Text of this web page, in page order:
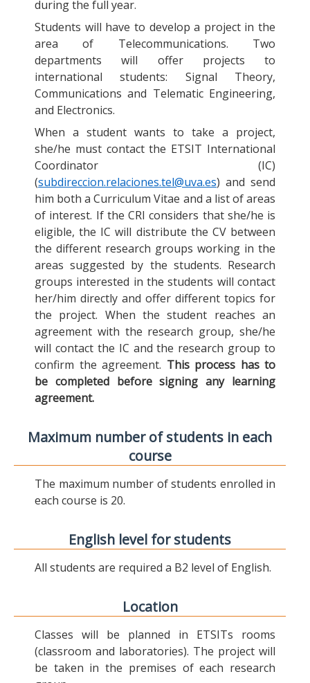
during the full year.
Students will have to develop a project in the
area of Telecommunications. Two
departments will offer projects to
international students: Signal Theory,
Communications and Telematic Engineering,
and Electronics.
When a student wants to take a project,
she/he must contact the ETSIT International
Coordinator (IC)
(subdireccion.relaciones.tel@uva.es) and send
him both a Curriculum Vitae and a list of areas
of interest. If the CRI considers that she/he is
eligible, the IC will distribute the CV between
the different research groups working in the
areas suggested by the students. Research
groups interested in the students will contact
her/him directly and offer different topics for
the project. When the student reaches an
agreement with the research group, she/he
will contact the IC and the research group to
confirm the agreement. This process has to
be completed before signing any learning
agreement.
Maximum number of students in each
course
The maximum number of students enrolled in
each course is 20.
English level for students
All students are required a B2 level of English.
Location
Classes will be planned in ETSITs rooms
(classroom and laboratories). The project will
be taken in the premises of each research